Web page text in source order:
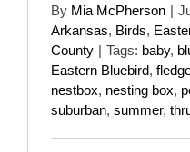
By Mia McPherson |
Arkansas, Birds,
County | Tags: baby,
Eastern Bluebird,
nestbox, nesting box,
suburban, summer,